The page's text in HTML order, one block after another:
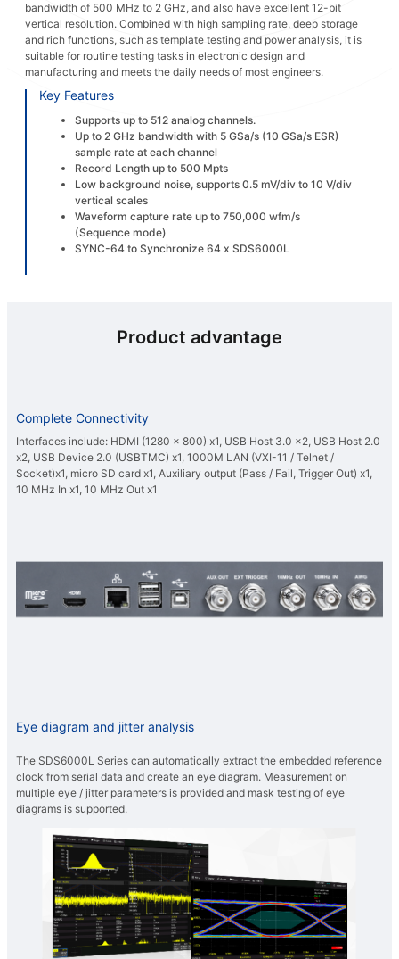
bandwidth of 500 MHz to 2 GHz, and also have excellent 12-bit
vertical resolution. Combined with high sampling rate, deep storage
and rich functions, such as template testing and power analysis, it is
suitable for routine testing tasks in electronic design and
manufacturing and meets the daily needs of most engineers.
Key Features
Supports up to 512 analog channels.
Up to 2 GHz bandwidth with 5 GSa/s (10 GSa/s ESR)
sample rate at each channel
Record Length up to 500 Mpts
Low background noise, supports 0.5 mV/div to 10 V/div
vertical scales
Waveform capture rate up to 750,000 wfm/s
(Sequence mode)
SYNC-64 to Synchronize 64 x SDS6000L
Product advantage
Complete Connectivity
Interfaces include: HDMI (1280 x 800) x1, USB Host 3.0 x2, USB Host 2.0
x2, USB Device 2.0 (USBTMC) x1, 1000M LAN (VXI-11 / Telnet /
Socket)x1, micro SD card x1, Auxiliary output (Pass / Fail, Trigger Out) x1,
10 MHz In x1, 10 MHz Out x1
Eye diagram and jitter analysis
The SDS6000L Series can automatically extract the embedded reference
clock from serial data and create an eye diagram. Measurement on
multiple eye / jitter parameters is provided and mask testing of eye
diagrams is supported.